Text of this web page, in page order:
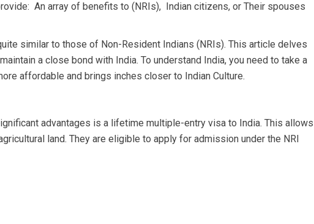
An array of benefits to (NRIs), Indian citizens, or Their spouses
similar to those of Non-Resident Indians (NRIs). This article delves
a close bond with India. To understand India, you need to take a
affordable and brings inches closer to Indian Culture.
advantages is a lifetime multiple-entry visa to India. This allows
land. They are eligible to apply for admission under the NRI